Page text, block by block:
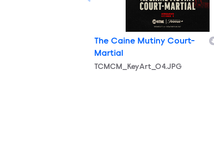
The Caine Mutiny Court-
Martial
Filename
TCMCM_KeyArt_04.JPG